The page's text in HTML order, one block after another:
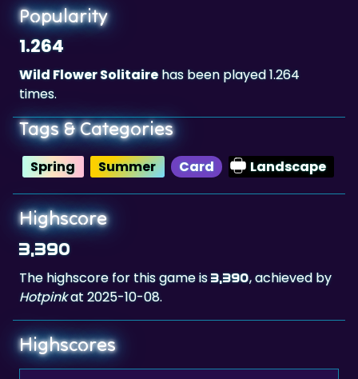
Popularity
1.264
Wild Flower Solitairehas been played 1.264
times.
Tags & Categories
Spring Summer Card Landscape
Highscore
3,390
The highscore for this game is3,390, achieved by
Hotpinkat 2025-10-08.
Highscores